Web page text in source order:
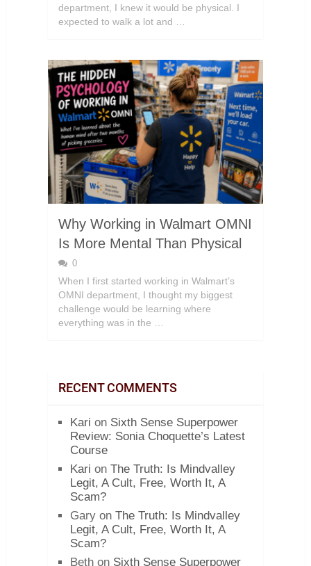
department, I knew it would be physical. I
expected to walk a lot and …
Why Working in Walmart OMNI
Is More Mental Than Physical
0
When I first started working in Walmart’s
OMNI department, I thought my biggest
challenge would be learning where
everything was in the …
RECENT COMMENTS
Kari on Sixth Sense Superpower
Review: Sonia Choquette’s Latest
Course
Kari on The Truth: Is Mindvalley
Legit, A Cult, Free, Worth It, A
Scam?
Garyon The Truth: Is Mindvalley
Legit, A Cult, Free, Worth It, A
Scam?
Bethon Sixth Sense Superpower